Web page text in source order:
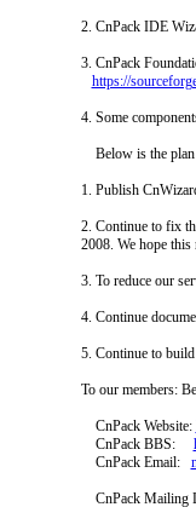
2. CnPack IDE
3. CnPack
https://
4. Some
Below is the
1. Publish
2. Continue to fix
2008. We hope
3. To reduce our
4. Continue
5. Continue to build
To our members:
CnPack Website:
CnPack BBS:
CnPack Email:
CnPack Mailing